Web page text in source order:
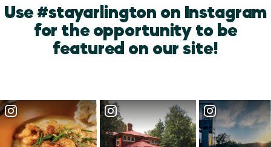
Use #stayarlington on Instagram
for the opportunity to be
featured on our site!